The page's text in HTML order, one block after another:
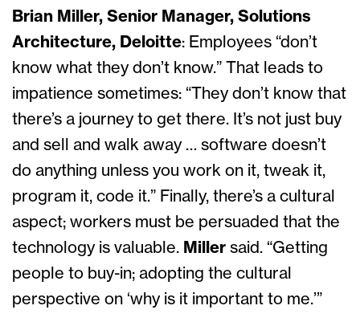
Brian Miller, Senior Manager, Solutions
Architecture, Deloitte: Employees “don’t
know what they don’t know.” That leads to
impatience sometimes: “They don’t know that
there’s a journey to get there. It’s not just buy
and sell and walk away … software doesn’t
do anything unless you work on it, tweak it,
program it, code it.” Finally, there’s a cultural
aspect; workers must be persuaded that the
technology is valuable. Miller said. “Getting
people to buy-in; adopting the cultural
perspective on ‘why is it important to me.’”